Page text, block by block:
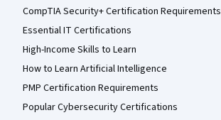
CompTIA Security+ Certification Requirements
Essential IT Certifications
High-Income Skills to Learn
How to Learn Artificial Intelligence
PMP Certification Requirements
Popular Cybersecurity Certifications